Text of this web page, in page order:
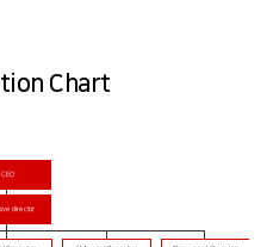
Chart
CEO
director